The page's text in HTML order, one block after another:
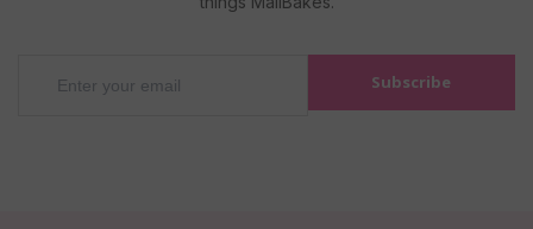
Subscribe